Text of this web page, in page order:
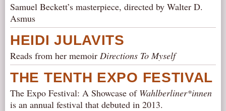
Samuel Beckett’s masterpiece, directed by Walter D.
Asmus
HEIDI JULAVITS
Reads from her memoir Directions To Myself
THE TENTH EXPO FESTIVAL
The Expo Festival: A Showcase of Wahlberliner*innen
is an annual festival that debuted in 2013.